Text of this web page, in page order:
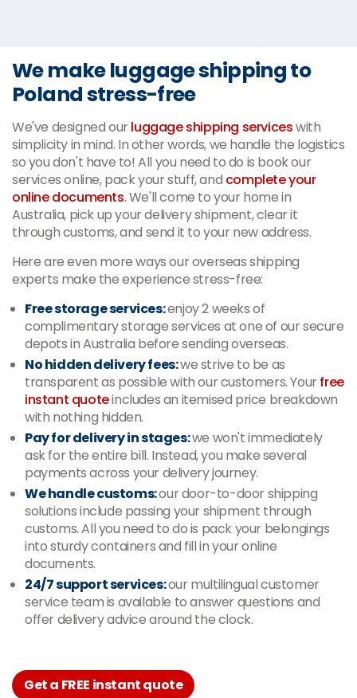
We make luggage shipping to
Poland stress-free
We've designed ourluggage shipping serviceswith
simplicity in mind. In other words, we handle the logistics
so you don't have to! All you need to do is book our
services online, pack your stuff, and complete your
online documents. We'll come to your home in
Australia, pick up your delivery shipment, clear it
through customs, and send it to your new address.
Here are even more ways our overseas shipping
experts make the experience stress-free:
Free storage services:enjoy 2 weeks of
complimentary storage services at one of our secure
depots in Australia before sending overseas.
No hidden delivery fees:we strive to be as
transparent as possible with our customers. Yourfree
instant quoteincludes an itemised price breakdown
with nothing hidden.
Pay for delivery in stages:we won't immediately
ask for the entire bill. Instead, you make several
payments across your delivery journey.
We handle customs:our door-to-door shipping
solutions include passing your shipment through
customs. All you need to do is pack your belongings
into sturdy containers and fill in your online
documents.
24/7 support services:our multilingual customer
service team is available to answer questions and
offer delivery advice around the clock.
Get a FREE instant quote